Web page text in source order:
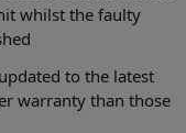
whilst the faulty
to the latest
warranty than those